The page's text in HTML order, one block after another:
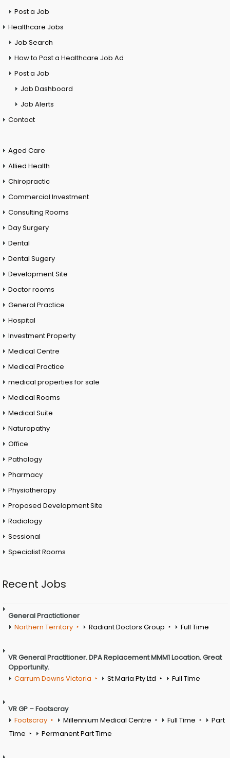
Post a Job
Healthcare Jobs
Job Search
How to Post a Healthcare Job Ad
Post a Job
Job Dashboard
Job Alerts
Contact
Aged Care
Allied Health
Chiropractic
Commercial Investment
Consulting Rooms
Day Surgery
Dental
Dental Sugery
Development Site
Doctor rooms
General Practice
Hospital
Investment Property
Medical Centre
Medical Practice
medical properties for sale
Medical Rooms
Medical Suite
Naturopathy
Office
Pathology
Pharmacy
Physiotherapy
Proposed Development Site
Radiology
Sessional
Specialist Rooms
Recent Jobs
General Practictioner
Northern Territory
Radiant Doctors Group Full Time
VR General Practitioner. DPA Replacement MMM1 Location. Great
Opportunity.
Carrum Downs Victoria
St Maria Pty Ltd Full Time
VR GP – Footscray
Footscray
Millennium Medical Centre Full Time
Part
Time
Permanent Part Time